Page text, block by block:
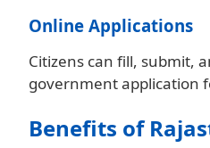
Online Applications
Citizens can fill, submit,
government application
Benefits of